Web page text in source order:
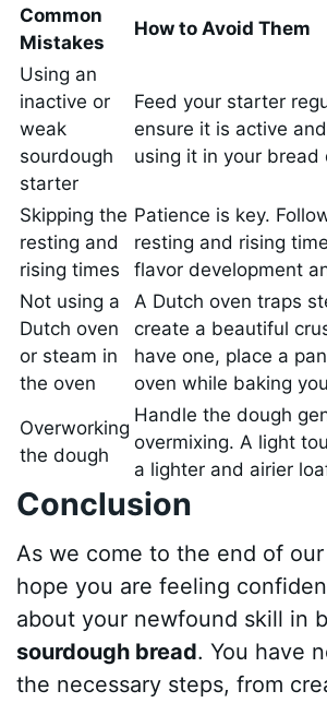
Common
Mistakes
How to Avoid Them
Using an
inactive or
weak
sourdough
starter
Feed your starter
ensure it is active
using it in your bread
Skipping the
resting and
rising times
Patience is key.
resting and rising
flavor development
Not using a
Dutch oven
or steam in
the oven
A Dutch oven traps
create a beautiful
have one, place a
oven while baking
Overworking
the dough
Handle the dough
overmixing. A light
a lighter and airier
Conclusion
As we come to the end of
hope you are feeling
about your newfound skill in
sourdough bread. You have
the necessary steps, from